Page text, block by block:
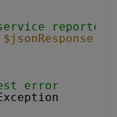
reported
$jsonResponse
error